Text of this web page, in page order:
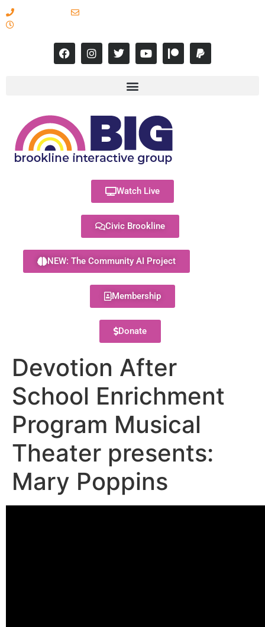
Watch Live
Civic Brookline
NEW: The Community AI Project
Membership
Donate
Devotion After
School Enrichment
Program Musical
Theater presents:
Mary Poppins